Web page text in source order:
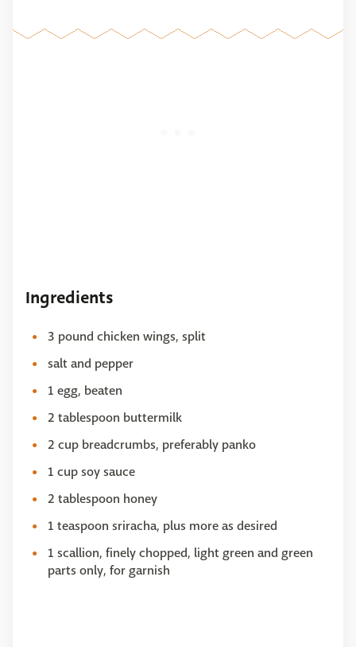
Ingredients
3 pound chicken wings, split
salt and pepper
1 egg, beaten
2 tablespoon buttermilk
2 cup breadcrumbs, preferably panko
1 cup soy sauce
2 tablespoon honey
1 teaspoon sriracha, plus more as desired
1 scallion, finely chopped, light green and green
parts only, for garnish